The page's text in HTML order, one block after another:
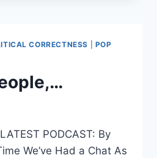
CORRECTNESS
POP
PODCAST: By
We’ve Had a Chat As